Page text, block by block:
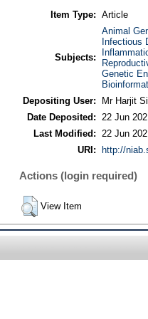
Item Type: Article
Subjects:
Animal
Infectious
Genetic
Depositing User:
Mr Harjit
Date Deposited:
22 Jun
Last Modified:
22 Jun
URI:
http://
Actions (login required)
View Item